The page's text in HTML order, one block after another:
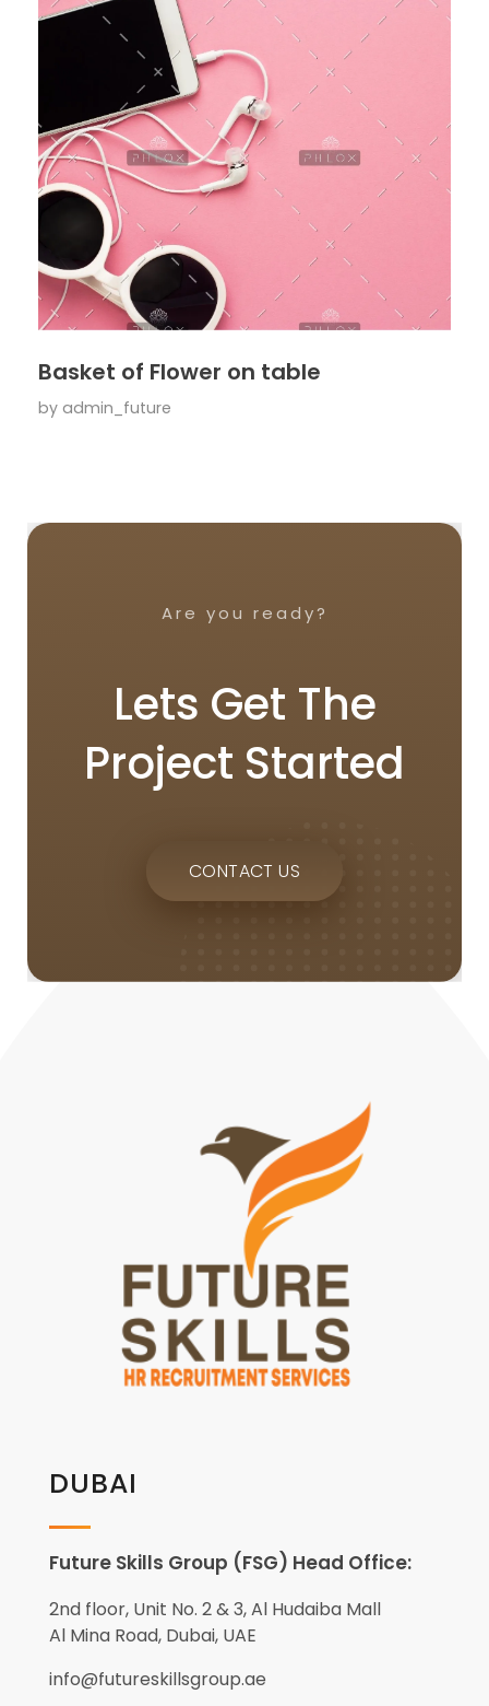
Basket of Flower on table
by admin_future
Are you ready?
Lets Get The
Project Started
CONTACT US
DUBAI
Future Skills Group (FSG) Head Office:
2nd floor, Unit No. 2 & 3, Al Hudaiba Mall
Al Mina Road, Dubai, UAE
info@futureskillsgroup.ae